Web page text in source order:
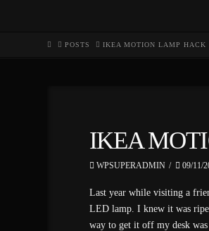
HOMEPOSTS IKEA MOTION LAMP HACK
IKEA
WPSUPERADMIN 09/11/
Last year while visiting a
LED lamp. I knew it was
way to get it off my desk